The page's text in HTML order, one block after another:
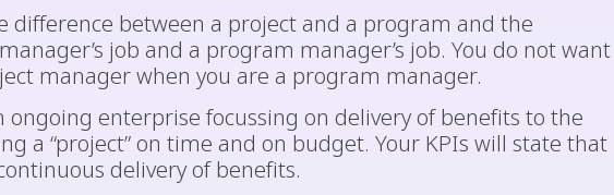
difference between a project and a program and the
job and a program manager’s job. You do not want
manager when you are a program manager.
enterprise focussing on delivery of benefits to the
a “project” on time and on budget. Your KPIs will state that
delivery of benefits.